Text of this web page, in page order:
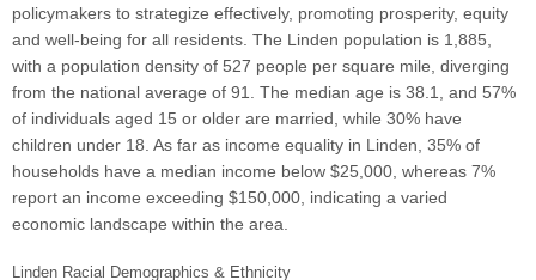
policymakers to strategize effectively, promoting prosperity, equity
and well-being for all residents. The Linden population is 1,885,
with a population density of 527 people per square mile, diverging
from the national average of 91. The median age is 38.1, and 57%
of individuals aged 15 or older are married, while 30% have
children under 18. As far as income equality in Linden, 35% of
households have a median income below $25,000, whereas 7%
report an income exceeding $150,000, indicating a varied
economic landscape within the area.
Linden Racial Demographics & Ethnicity